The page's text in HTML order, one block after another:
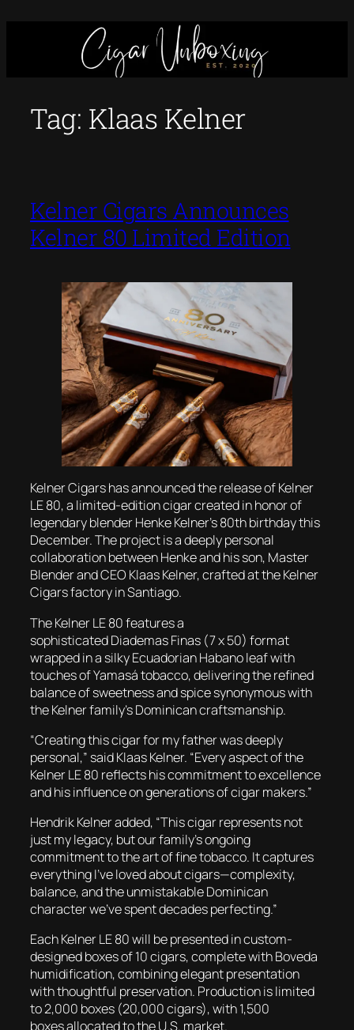
Tag: Klaas Kelner
Kelner Cigars Announces
Kelner 80 Limited Edition
Kelner Cigars has announced the release of Kelner
LE 80, a limited-edition cigar created in honor of
legendary blender Henke Kelner’s 80th birthday this
December. The project is a deeply personal
collaboration between Henke and his son, Master
Blender and CEO Klaas Kelner, crafted at the Kelner
Cigars factory in Santiago.
The Kelner LE 80 features a
sophisticated Diademas Finas (7 x 50) format
wrapped in a silky Ecuadorian Habano leaf with
touches of Yamasá tobacco, delivering the refined
balance of sweetness and spice synonymous with
the Kelner family’s Dominican craftsmanship.
“Creating this cigar for my father was deeply
personal,” said Klaas Kelner. “Every aspect of the
Kelner LE 80 reflects his commitment to excellence
and his influence on generations of cigar makers.”
Hendrik Kelner added, “This cigar represents not
just my legacy, but our family’s ongoing
commitment to the art of fine tobacco. It captures
everything I’ve loved about cigars—complexity,
balance, and the unmistakable Dominican
character we’ve spent decades perfecting.”
EachKelner LE 80will be presented in custom-
designed boxes of 10 cigars, complete with Boveda
humidification, combining elegant presentation
with thoughtful preservation. Production is limited
to 2,000 boxes (20,000 cigars), with 1,500
boxes allocated to the U.S. market.